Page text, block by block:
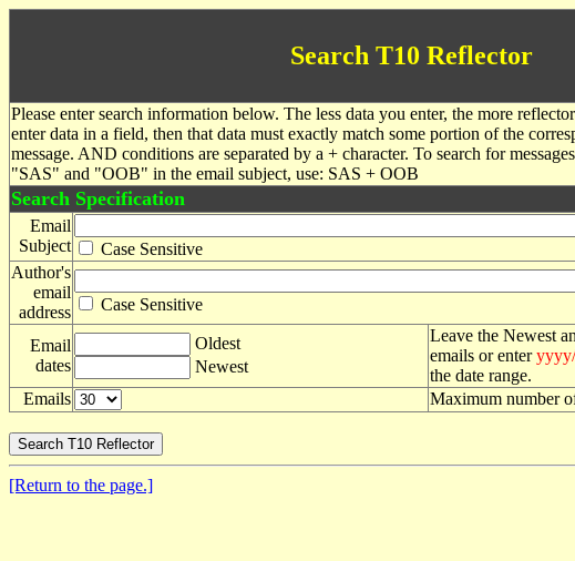
Search T10 Reflector
Please enter search information below. The less data you enter, the more
enter data in a field, then that data must exactly match some portion of the
message. AND conditions are separated by a + character. To search for
"SAS" and "OOB" in the email subject, use: SAS + OOB
Search Specification
Email
Subject
Case Sensitive
Author's
email
address
Case Sensitive
Email
dates
Oldest
Newest
Leave the Newest
emails or enter
the date range.
Emails
Maximum number
[Return to the page.]